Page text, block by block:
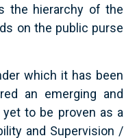
the hierarchy of the
on the public purse
which it has been
an emerging and
to be proven as a
and Supervision /